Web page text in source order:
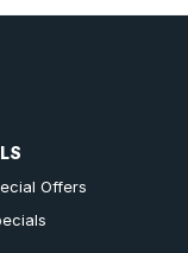
Offers